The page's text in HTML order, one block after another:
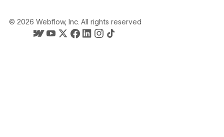
© 2026 Webflow, Inc. All rights reserved